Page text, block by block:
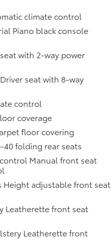
Power driver seat,
seat, Power
Premium Paint, PVC
Radio data system,
center armrest, Rear
window defroster, Rear
entry, Security
Sensitive Wipers,
Steering wheel
Tachometer,
Tilt steering wheel,
Variably
Wireless Apple
AutO.9-Speed
climate control
Piano black console
with 2-way power
seat with 8-way
control
coverage
floor covering
40 folding rear seats
Manual front seat
Height adjustable front seat
Leatherette front seat
Leatherette front